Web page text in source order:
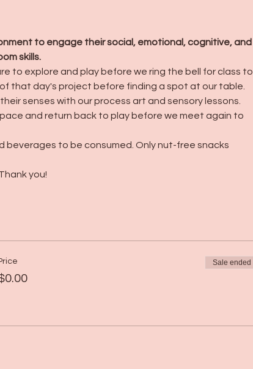
to engage their social, emotional, cognitive, and
skills.
to explore and play before we ring the bell for class to
that day's project before finding a spot at our table.
senses with our process art and sensory lessons.
and return back to play before we meet again to
beverages to be consumed. Only nut-free snacks
you!
Sale ended